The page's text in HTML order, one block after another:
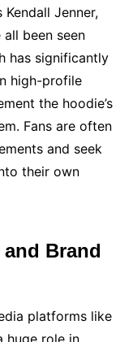
Jenner,
been seen
has significantly
high-profile
the hoodie’s
Fans are often
and seek
their own
Brand
platforms like